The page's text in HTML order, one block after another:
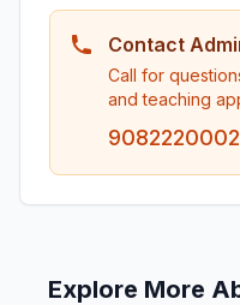
Contact
Call for
and teaching
9082220002
Explore More